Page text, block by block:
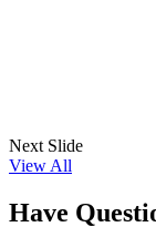
Next Slide
View All
Have